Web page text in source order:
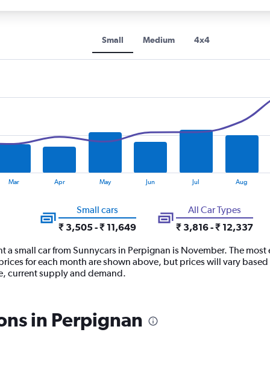
Small Medium 4x4
Mar Apr May Jun Jul Aug
Small cars
₹ 3,505 - ₹ 11,649
All Car Types
₹ 3,816 - ₹ 12,337
a small car from Sunnycars in Perpignan is November. The
for each month are shown above, but prices will vary
current supply and demand.
in Perpignan